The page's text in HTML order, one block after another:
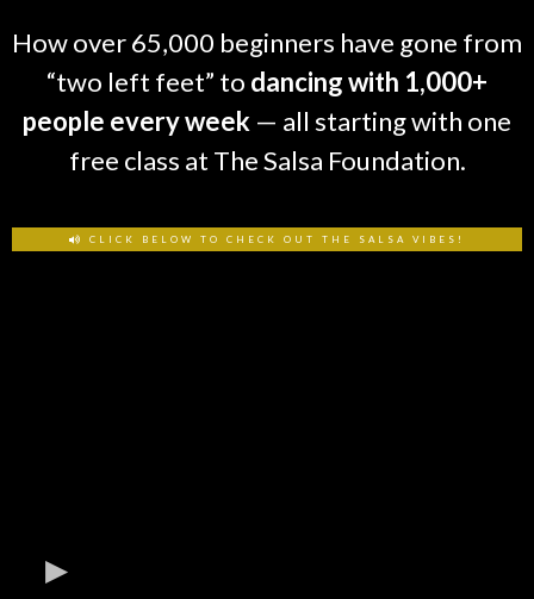
How over 65,000 beginners have gone from
“two left feet” to dancing with 1,000+
people every week — all starting with one
free class at The Salsa Foundation.
CLICK BELOW TO CHECK OUT THE SALSA VIBES!